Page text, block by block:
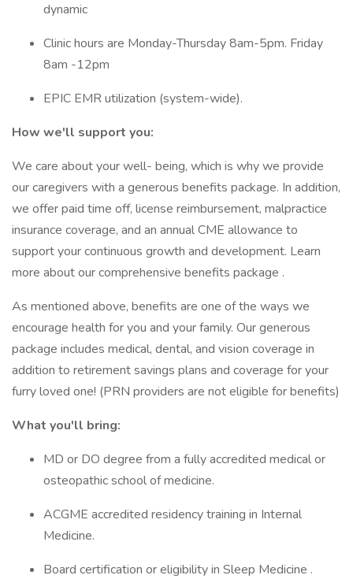
dynamic
Clinic hours are Monday-Thursday 8am-5pm. Friday
8am -12pm
EPIC EMR utilization (system-wide).
How we'll support you:
We care about your well- being, which is why we provide
our caregivers with a generous benefits package. In addition,
we offer paid time off, license reimbursement, malpractice
insurance coverage, and an annual CME allowance to
support your continuous growth and development. Learn
more about our comprehensive benefits package .
As mentioned above, benefits are one of the ways we
encourage health for you and your family. Our generous
package includes medical, dental, and vision coverage in
addition to retirement savings plans and coverage for your
furry loved one! (PRN providers are not eligible for benefits)
What you'll bring:
MD or DO degree from a fully accredited medical or
osteopathic school of medicine.
ACGME accredited residency training in Internal
Medicine.
Board certification or eligibility in Sleep Medicine .